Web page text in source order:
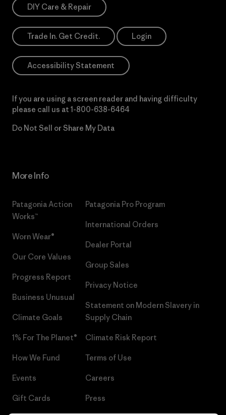
DIY Care & Repair
Trade In. Get Credit. Login
Accessibility Statement
If you are using a screen reader and having difficulty
please call us at 1-800-638-6464
Do Not Sell or Share My Data
More Info
Patagonia Action
Works™
Worn Wear®
Our Core Values
Progress Report
Business Unusual
Climate Goals
1% For The Planet®
How We Fund
Events
Gift Cards
Patagonia Pro Program
International Orders
Dealer Portal
Group Sales
Privacy Notice
Statement on Modern Slavery in
Supply Chain
Climate Risk Report
Terms of Use
Careers
Press